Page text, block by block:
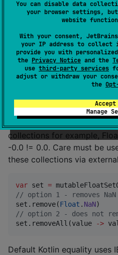
You can disable data
your browser settings,
website
With your consent,
your IP address to
provide you with
the Privacy Notice and the
use third-party services
adjust or withdraw your
the
Manage
zeros are equal, NaN is
including itself). Boxed
do not obey normal IEEE
and negative zeros are not
other Nan values).
In order to make the
maximally useful, all
equality as bit-wise
used in this library is
collections for example,
-0.0 != 0.0. Care must be
these collections via
var set =
// option 1 - removes
set.remove(Float . NaN
// option 2 - does not
set.removeAll(value
->
Default Kotlin equality uses